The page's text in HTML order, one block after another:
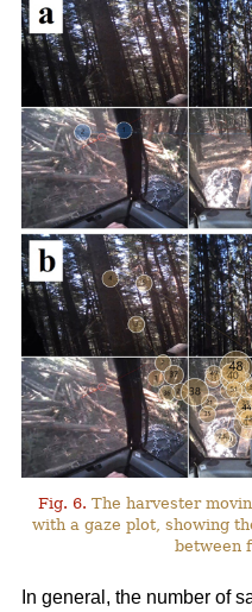
Fig. 6. The harvester
with a gaze plot, showing
between
In general, the number of